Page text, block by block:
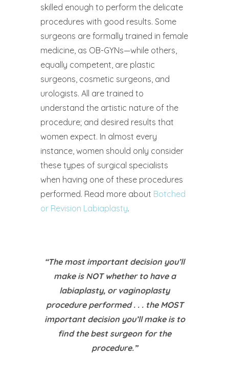
skilled enough to perform the delicate
procedures with good results. Some
surgeons are formally trained in female
medicine, as OB-GYNs—while others,
equally competent, are plastic
surgeons, cosmetic surgeons, and
urologists. All are trained to
understand the artistic nature of the
procedure; and desired results that
women expect. In almost every
instance, women should only consider
these types of surgical specialists
when having one of these procedures
performed. Read more about Botched
or Revision Labiaplasty.
“The most important decision you’ll
make is NOT whether to have a
labiaplasty, or vaginoplasty
procedure performed . . . the MOST
important decision you’ll make is to
find the best surgeon for the
procedure.”